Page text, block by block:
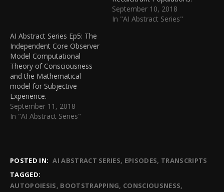
September 10, 2018
In "AI Abstract Series"
AI Abstract Series Ep5: The
Independent Core Observer
Model Computational
Theory of Consciousness
and the Mathematical
model for Subjective
Experience.
September 11, 2018
In "AI Abstract Series"
POSTED IN: AI ABSTRACT SERIES EPISODES TRANSCRIPTS
TAGGED:
AUTOPOIESIS BOOTSTRAPPING CONSCIOUSNESS